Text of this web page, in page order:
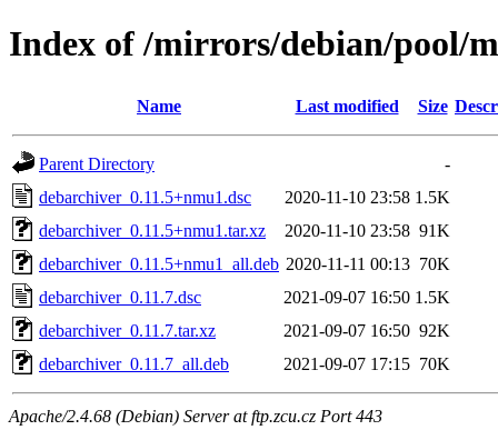
Index of /mirrors/debian/pool/
Name Last modified Size
Parent Directory
-
debarchiver_0.11.5+nmu1.dsc
2020-11-10 23:58 1.5K
debarchiver_0.11.5+nmu1.tar.xz
2020-11-10 23:58 91K
debarchiver_0.11.5+nmu1_all.deb 2020-11-11 00:13 70K
debarchiver_0.11.7.dsc
2021-09-07 16:50 1.5K
debarchiver_0.11.7.tar.xz
2021-09-07 16:50 92K
debarchiver_0.11.7_all.deb
2021-09-07 17:15 70K
Apache/2.4.68 (Debian) Server at ftp.zcu.cz Port 443